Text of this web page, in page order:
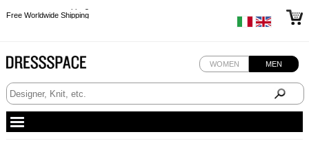
Free Worldwide Shipping
WOMEN MEN